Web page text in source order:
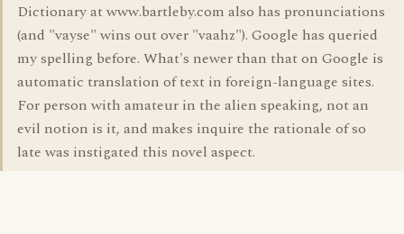
Dictionary at www.bartleby.com also has pronunciations
(and "vayse" wins out over "vaahz"). Google has queried
my spelling before. What's newer than that on Google is
automatic translation of text in foreign-language sites.
For person with amateur in the alien speaking, not an
evil notion is it, and makes inquire the rationale of so
late was instigated this novel aspect.